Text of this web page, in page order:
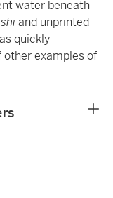
water beneath
and unprinted
quickly
examples of